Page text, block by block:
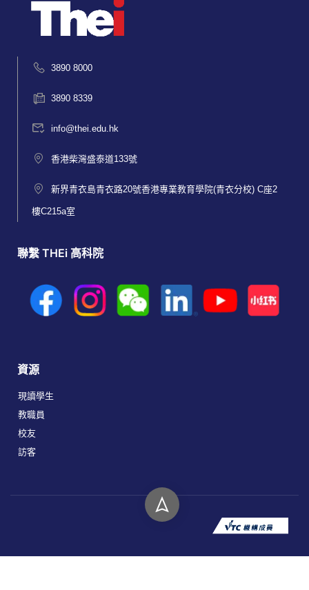
3890 8000
3890 8339
info@thei.edu.hk
香港柴灣盛泰道133號
新界青衣島青衣路20號香港專業教育學院(青衣分校) C座2
樓C215a室
聯繫 THEi 高科院
資源
現讀學生
教職員
校友
訪客